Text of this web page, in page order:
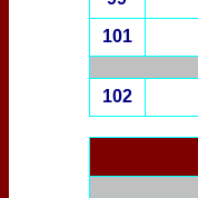
101
102